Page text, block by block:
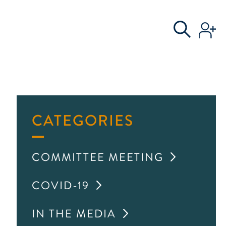
COMMITTEE
CATEGORIES
COMMITTEE MEETING
COVID-19
IN THE MEDIA